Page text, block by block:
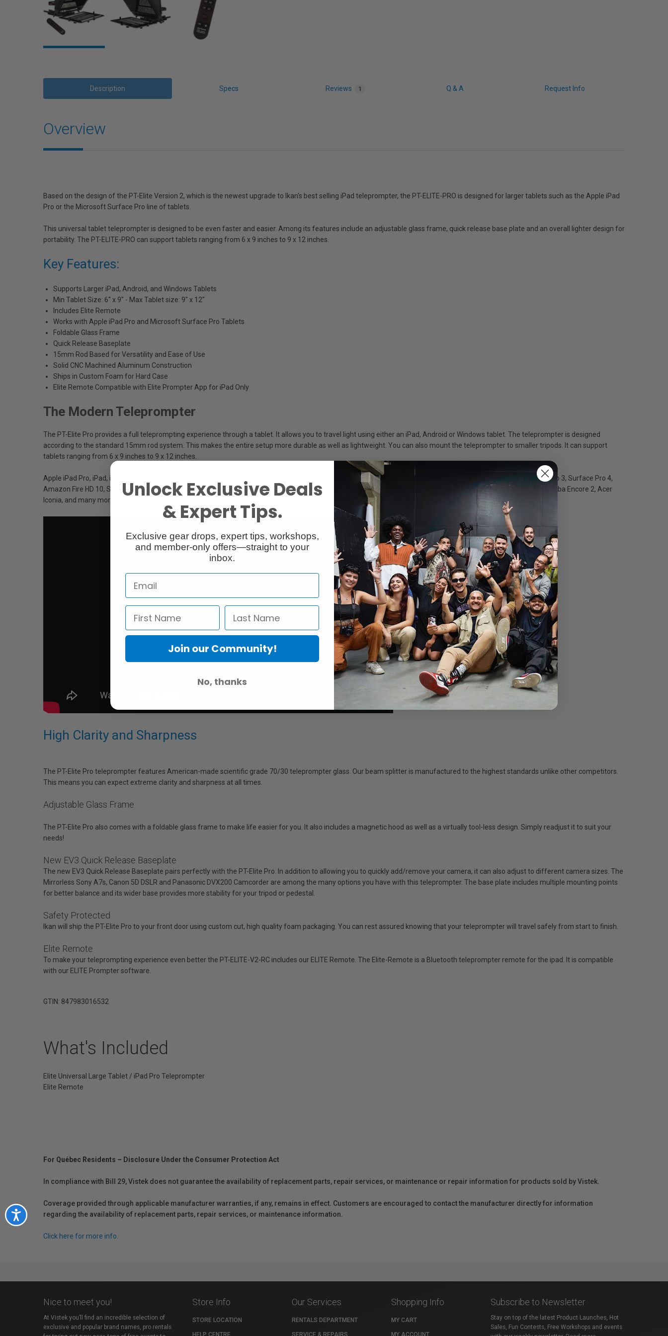
Accessibility
Description Specs Reviews 1 Q & A Request Info
Overview
Based on the design of the PT-Elite Version 2, which is the newest upgrade to Ikan's best selling iPad teleprompter, the PT-ELITE-PRO is designed for larger tablets such as the Apple iPad
Pro or the Microsoft Surface Pro line of tablets.
This universal tablet teleprompter is designed to be even faster and easier. Among its features include an adjustable glass frame, quick release base plate and an overall lighter design for
portability. The PT-ELITE-PRO can support tablets ranging from 6 x 9 inches to 9 x 12 inches.
Key Features:
Supports Larger iPad, Android, and Windows Tablets
Min Tablet Size: 6" x 9" - Max Tablet size: 9" x 12"
Includes Elite Remote
Works with Apple iPad Pro and Microsoft Surface Pro Tablets
Foldable Glass Frame
Quick Release Baseplate
15mm Rod Based for Versatility and Ease of Use
Solid CNC Machined Aluminum Construction
Ships in Custom Foam for Hard Case
Elite Remote Compatible with Elite Prompter App for iPad Only
The Modern Teleprompter
The PT-Elite Pro provides a full teleprompting experience through a tablet. It allows you to travel light using either an iPad, Android or Windows tablet. The teleprompter is designed
according to the standard 15mm rod system. This makes the entire setup more durable as well as lightweight. You can also mount the teleprompter to smaller tripods. It can support
tablets ranging from 6 x 9 inches to 9 x 12 inches.
Apple iPad Pro, iPad, iPad2, iPad 3rd Gen, iPad 4th Gen, iPad Air, iPad Air 2, Microsoft Surface, Surface 2, Surface 3, Microsoft Surface Pro, Surface Pro 2, Surface Pro 3, Surface Pro 4,
Amazon Fire HD 10, Samsung Galaxy Tab E, Samsung Galaxy Tab A, Asus Zenpad 10, Lenovo Tab 2, Lenovo Tab, Lenovo Ideapad Miix 300, Lenovo Thinkpad 10, Toshiba Encore 2, Acer
Iconia, and many more...
High Clarity and Sharpness
The PT-Elite Pro teleprompter features American-made scientific grade 70/30 teleprompter glass. Our beam splitter is manufactured to the highest standards unlike other competitors.
This means you can expect extreme clarity and sharpness at all times.
Adjustable Glass Frame
The PT-Elite Pro also comes with a foldable glass frame to make life easier for you. It also includes a magnetic hood as well as a virtually tool-less design. Simply readjust it to suit your
needs!
New EV3 Quick Release Baseplate
The new EV3 Quick Release Baseplate pairs perfectly with the PT-Elite Pro. In addition to allowing you to quickly add/remove your camera, it can also adjust to different camera sizes. The
Mirrorless Sony A7s, Canon 5D DSLR and Panasonic DVX200 Camcorder are among the many options you have with this teleprompter. The base plate includes multiple mounting points
for better balance and its wider base provides more stability for your tripod or pedestal.
Safety Protected
Ikan will ship the PT-Elite Pro to your front door using custom cut, high quality foam packaging. You can rest assured knowing that your teleprompter will travel safely from start to finish.
Elite Remote
To make your teleprompting experience even better the PT-ELITE-V2-RC includes our ELITE Remote. The Elite-Remote is a Bluetooth teleprompter remote for the ipad. It is compatible
with our ELITE Prompter software.
GTIN: 847983016532
What's Included
Elite Universal Large Tablet / iPad Pro Teleprompter
Elite Remote
For Québec Residents – Disclosure Under the Consumer Protection Act
In compliance with Bill 29, Vistek does not guarantee the availability of replacement parts, repair services, or maintenance or repair information for products sold by Vistek.
Coverage provided through applicable manufacturer warranties, if any, remains in effect. Customers are encouraged to contact the manufacturer directly for information
regarding the availability of replacement parts, repair services, or maintenance information.
Click here for more info.
Nice to meet you!
At Vistek you’ll find an incredible selection of
exclusive and popular brand names, pro rentals
Store Info
STORE LOCATION
HELP CENTRE
Our Services
RENTALS DEPARTMENT
SERVICE & REPAIRS
Shopping Info
MY CART
MY ACCOUNT
Subscribe to Newsletter
Stay on top of the latest Product Launches, Hot
Sales, Fun Contests, Free Workshops and events
Unlock Exclusive Deals
& Expert Tips.
Exclusive gear drops, expert tips, workshops,
and member-only offers—straight to your
inbox.
Join our Community!
No, thanks